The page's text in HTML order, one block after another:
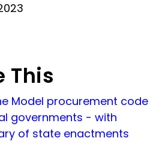
This
Model procurement code
governments - with
of state enactments